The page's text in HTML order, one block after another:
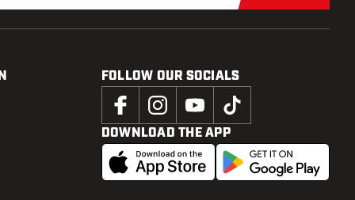
FOLLOW OUR SOCIALS
DOWNLOAD THE APP